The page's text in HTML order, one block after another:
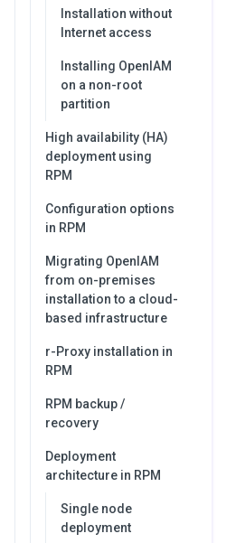
Installation without
Internet access
Installing OpenIAM
on a non-root
partition
High availability (HA)
deployment using
RPM
Configuration options
in RPM
Migrating OpenIAM
from on-premises
installation to a cloud-
based infrastructure
r-Proxy installation in
RPM
RPM backup /
recovery
Deployment
architecture in RPM
Single node
deployment